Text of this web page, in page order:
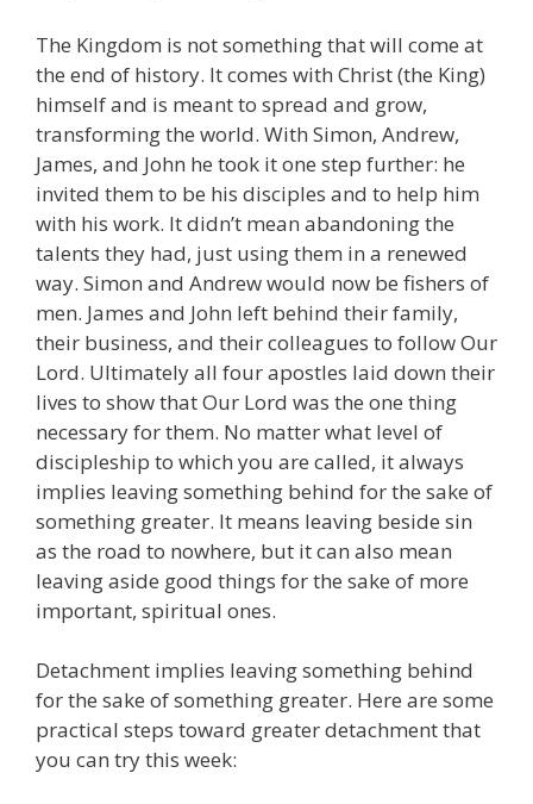
The Kingdom is not something that will come at
the end of history. It comes with Christ (the King)
himself and is meant to spread and grow,
transforming the world. With Simon, Andrew,
James, and John he took it one step further: he
invited them to be his disciples and to help him
with his work. It didn’t mean abandoning the
talents they had, just using them in a renewed
way. Simon and Andrew would now be fishers of
men. James and John left behind their family,
their business, and their colleagues to follow Our
Lord. Ultimately all four apostles laid down their
lives to show that Our Lord was the one thing
necessary for them. No matter what level of
discipleship to which you are called, it always
implies leaving something behind for the sake of
something greater. It means leaving beside sin
as the road to nowhere, but it can also mean
leaving aside good things for the sake of more
important, spiritual ones.
Detachment implies leaving something behind
for the sake of something greater. Here are some
practical steps toward greater detachment that
you can try this week: